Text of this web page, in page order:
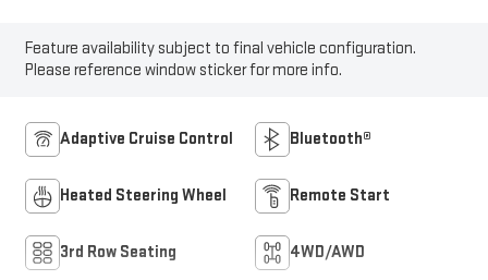
Feature availability subject to final vehicle configuration.
Please reference window sticker for more info.
Adaptive Cruise Control Bluetooth®
Heated Steering Wheel Remote Start
3rd Row Seating 4WD/AWD